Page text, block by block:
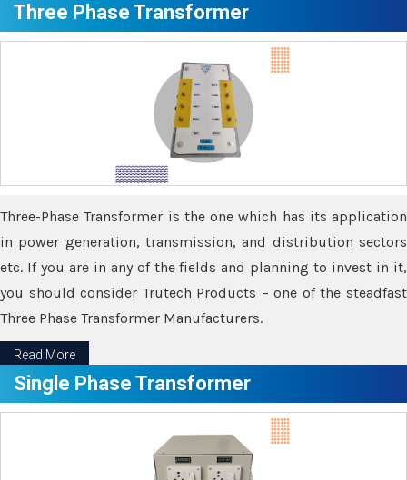
Three Phase Transformer
Three-Phase Transformer is the one which has its application
in power generation, transmission, and distribution sectors
etc. If you are in any of the fields and planning to invest in it,
you should consider Trutech Products – one of the steadfast
Three Phase Transformer Manufacturers.
Read More
Single Phase Transformer